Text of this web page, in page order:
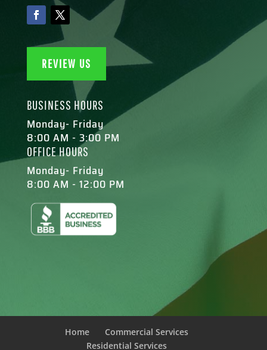
REVIEW US
BUSINESS HOURS
Monday- Friday
8:00 AM - 3:00 PM
OFFICE HOURS
Monday- Friday
8:00 AM - 12:00 PM
Home
Commercial Services
Residential Services